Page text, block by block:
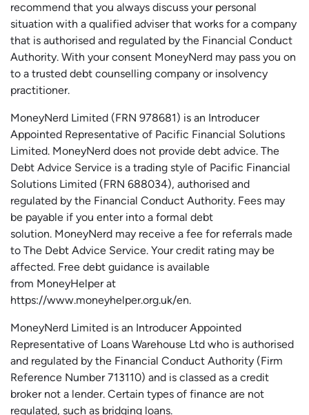
recommend that you always discuss your personal
situation with a qualified adviser that works for a company
that is authorised and regulated by the Financial Conduct
Authority. With your consent MoneyNerd may pass you on
to a trusted debt counselling company or insolvency
practitioner.
MoneyNerd Limited (FRN 978681) is an Introducer
Appointed Representative of Pacific Financial Solutions
Limited. MoneyNerd does not provide debt advice. The
Debt Advice Service is a trading style of Pacific Financial
Solutions Limited (FRN 688034), authorised and
regulated by the Financial Conduct Authority. Fees may
be payable if you enter into a formal debt
solution. MoneyNerd may receive a fee for referrals made
to The Debt Advice Service. Your credit rating may be
affected. Free debt guidance is available
from MoneyHelperat
https://www.moneyhelper.org.uk/en.
MoneyNerd Limited is an Introducer Appointed
Representative of Loans Warehouse Ltd who is authorised
and regulated by the Financial Conduct Authority (Firm
Reference Number 713110) and is classed as a credit
broker not a lender. Certain types of finance are not
regulated, such as bridging loans.